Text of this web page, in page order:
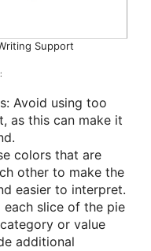
Support
Avoid using too
as this can make it
colors that are
other to make the
easier to interpret.
each slice of the pie
or value
additional